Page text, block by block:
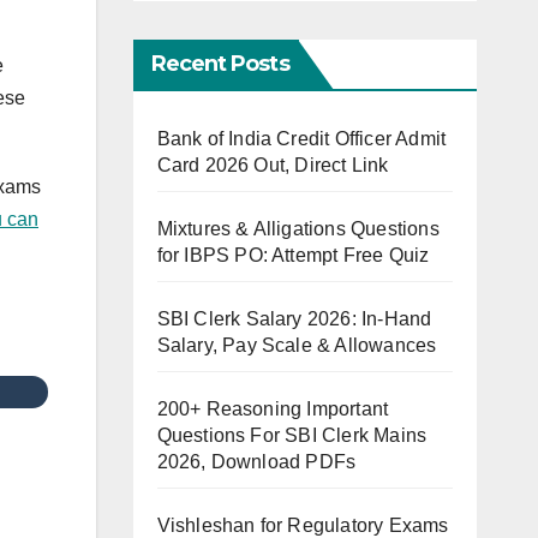
can
Recent Posts
Bank of India Credit Officer Admit
Card 2026 Out, Direct Link
Mixtures & Alligations Questions
for IBPS PO: Attempt Free Quiz
SBI Clerk Salary 2026: In-Hand
Salary, Pay Scale & Allowances
200+ Reasoning Important
Questions For SBI Clerk Mains
2026, Download PDFs
Vishleshan for Regulatory Exams